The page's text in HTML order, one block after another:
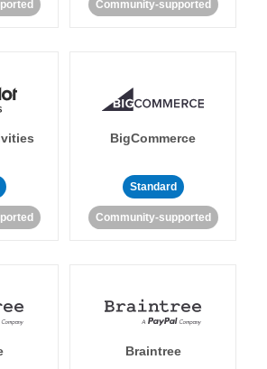
Community-supported
BigCommerce
Standard
Community-supported
Braintree